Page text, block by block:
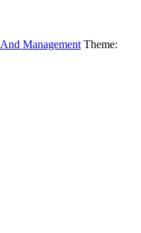
Management Theme: